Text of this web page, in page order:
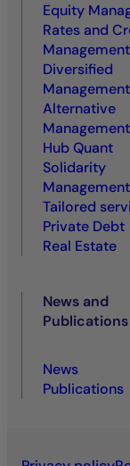
Equity
Rates and
Management
Diversified
Management
Alternative
Management
Hub Quant
Solidarity
Management
Tailored
Private Debt
Real Estate
News and
Publications
News
Publications